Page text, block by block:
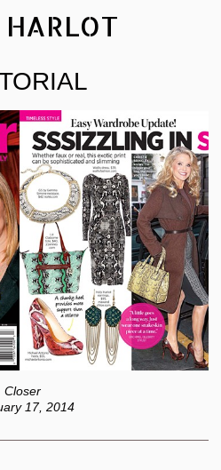
HARLOT
Closer
17, 2014